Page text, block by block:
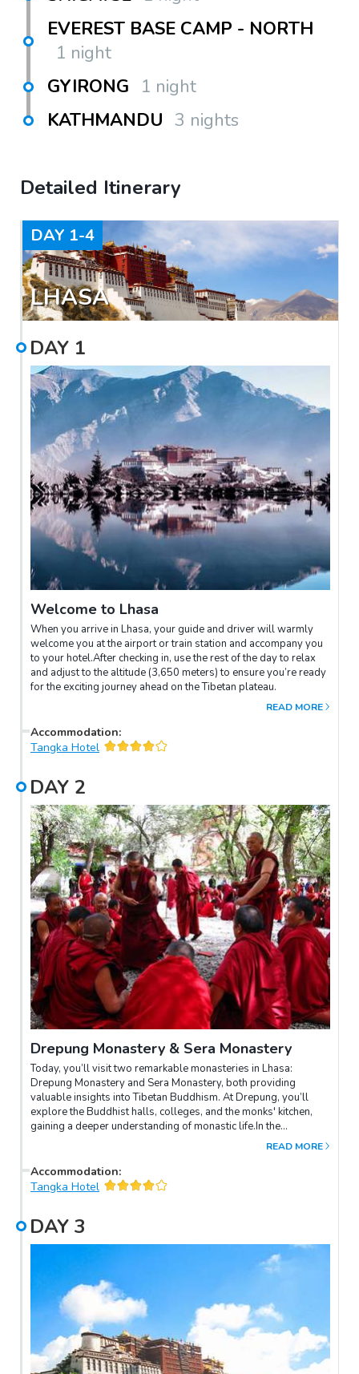
EVEREST BASE CAMP - NORTH
1 night
GYIRONG 1 night
KATHMANDU 3 nights
Detailed Itinerary
DAY 1-4
LHASA
DAY 1
Welcome to Lhasa
When you arrive in Lhasa, your guide and driver will warmly
welcome you at the airport or train station and accompany you
to your hotel.After checking in, use the rest of the day to relax
and adjust to the altitude (3,650 meters) to ensure you’re ready
for the exciting journey ahead on the Tibetan plateau.
READ MORE
Accommodation:
Tangka Hotel
DAY 2
Drepung Monastery & Sera Monastery
Today, you’ll visit two remarkable monasteries in Lhasa:
Drepung Monastery and Sera Monastery, both providing
valuable insights into Tibetan Buddhism. At Drepung, you’ll
explore the Buddhist halls, colleges, and the monks' kitchen,
gaining a deeper understanding of monastic life.In the
afternoon, you’ll experience the unique atmosphere of Sera
monks engage in animated discussions, using dramatic
gestures that resemble a dance as they demonstrate their
READ MORE
Accommodation:
Tangka Hotel
DAY 3